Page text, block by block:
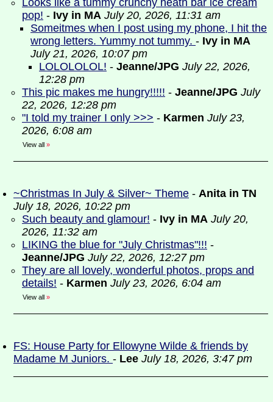
Looks like a tummy crunchy heath bar ice cream
pop! - Ivy in MA July 20, 2026, 11:31 am
Someitmes when I post using my phone, I hit the
wrong letters. Yummy not tummy. - Ivy in MA
July 21, 2026, 10:07 pm
LOLOLOLOL! - Jeanne/JPG July 22, 2026,
12:28 pm
This pic makes me hungry!!!!! - Jeanne/JPG July
22, 2026, 12:28 pm
"I told my trainer I only >>> - Karmen July 23,
2026, 6:08 am
View all »
~Christmas In July & Silver~ Theme - Anita in TN
July 18, 2026, 10:22 pm
Such beauty and glamour! - Ivy in MA July 20,
2026, 11:32 am
LIKING the blue for "July Christmas"!!! -
Jeanne/JPG July 22, 2026, 12:27 pm
They are all lovely, wonderful photos, props and
details! - Karmen July 23, 2026, 6:04 am
View all »
FS: House Party for Ellowyne Wilde & friends by
Madame M Juniors. - Lee July 18, 2026, 3:47 pm